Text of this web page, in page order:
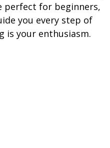
perfect for beginners,
you every step of
is your enthusiasm.